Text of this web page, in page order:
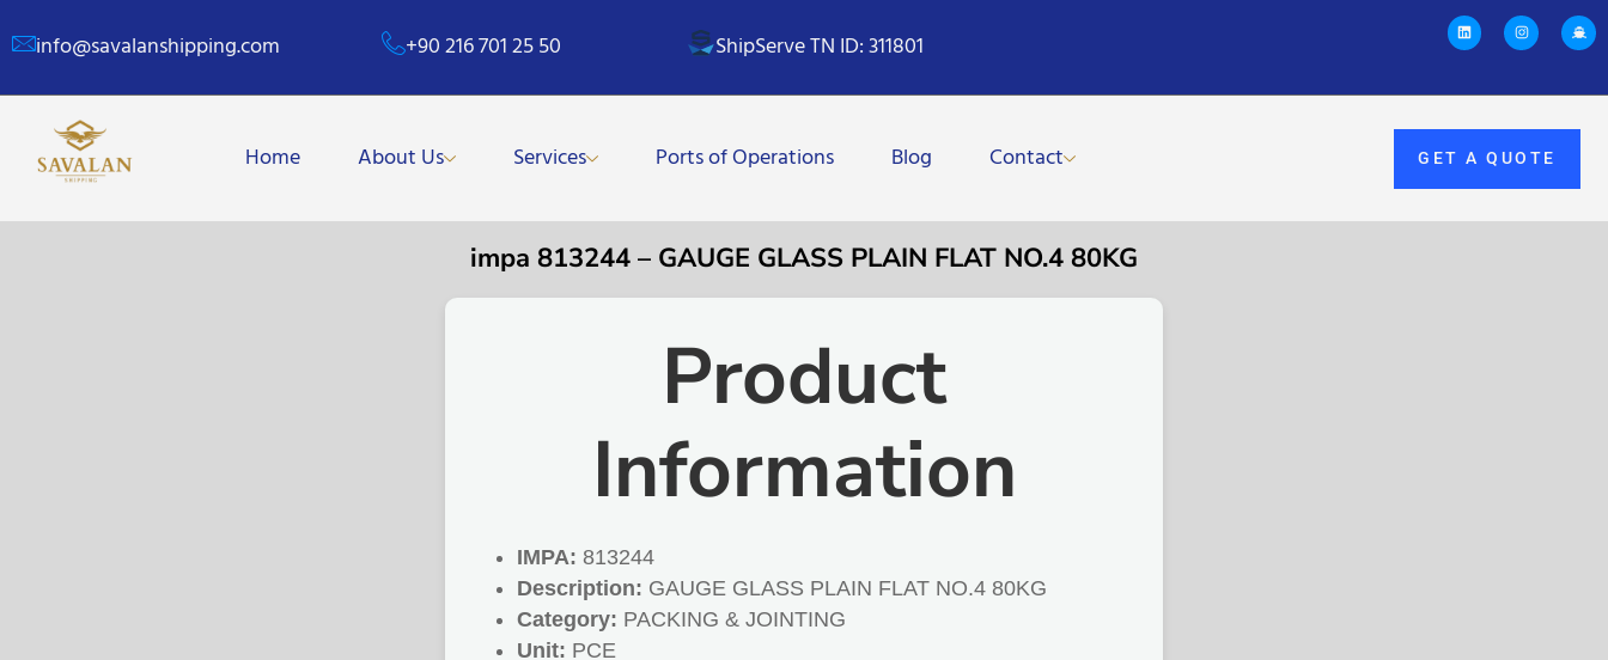
info@savalanshipping.com +90 216 701 25 50 ShipServe TN ID: 311801
Home About Us Services Ports of Operations Blog Contact GET A QUOTE
impa 813244 – GAUGE GLASS PLAIN FLAT NO.4 80KG
Product
Information
IMPA: 813244
Description: GAUGE GLASS PLAIN FLAT NO.4 80KG
Category: PACKING & JOINTING
Unit: PCE